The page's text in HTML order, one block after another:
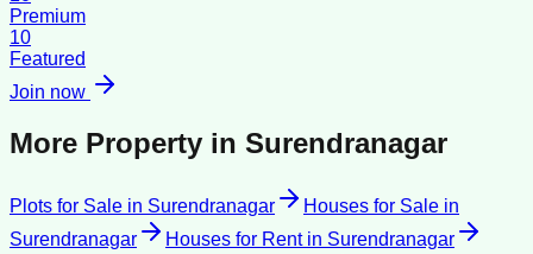
Premium
10
Featured
Join now
More Property in Surendranagar
Plots for Sale in Surendranagar Houses for Sale in
Surendranagar
Houses for Rentin Surendranagar